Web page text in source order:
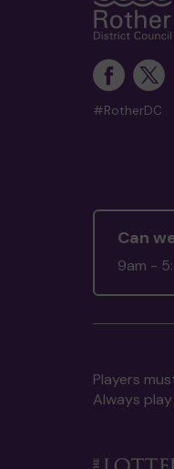
#RotherDC
Can
9am -
Players
Always